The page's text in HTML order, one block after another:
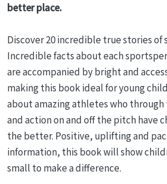
better place.
Discover 20 incredible true stories of
Incredible facts about each
are accompanied by bright and
making this book ideal for young
about amazing athletes who
and action on and off the pitch have
the better. Positive, uplifting and
information, this book will show
small to make a difference.